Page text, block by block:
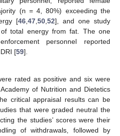
(n = 4, 80%) exceeding the
[46 ,47 ,50 ,52], and one study
total energy from fat. The one
personnel reported
[59].
rated as positive and six were
of Nutrition and Dietetics
critical appraisal results can be
that were graded neutral the
the studies’ scores were their
of withdrawals, followed by